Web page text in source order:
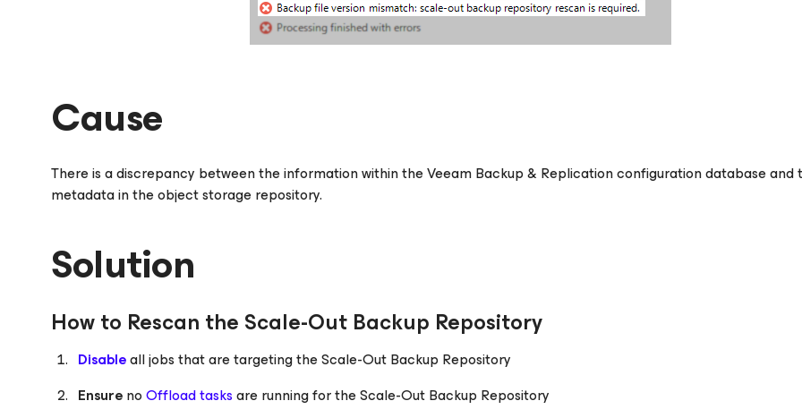
Cause
There is a discrepancy between the information within the Veeam Backup & Replication configuration database and
metadata in the object storage repository.
Solution
How to Rescan the Scale-Out Backup Repository
Disableall jobs that are targeting the Scale-Out Backup Repository
EnsurenoOffload tasksare running for the Scale-Out Backup Repository